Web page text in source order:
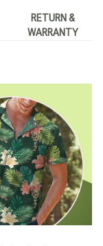
RETURN &
WARRANTY